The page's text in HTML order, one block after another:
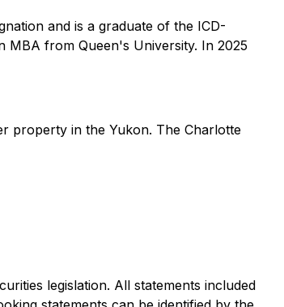
and is a graduate of the ICD-
MBA from Queen's University. In 2025
property in the Yukon. The Charlotte
legislation. All statements included